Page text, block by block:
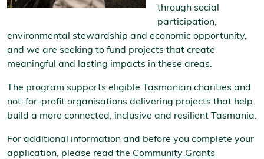
through social
participation,
environmental stewardship and economic opportunity,
and we are seeking to fund projects that create
meaningful and lasting impacts in these areas.
The program supports eligible Tasmanian charities and
not-for-profit organisations delivering projects that help
build a more connected, inclusive and resilient Tasmania.
For additional information and before you complete your
application, please read the Community Grants